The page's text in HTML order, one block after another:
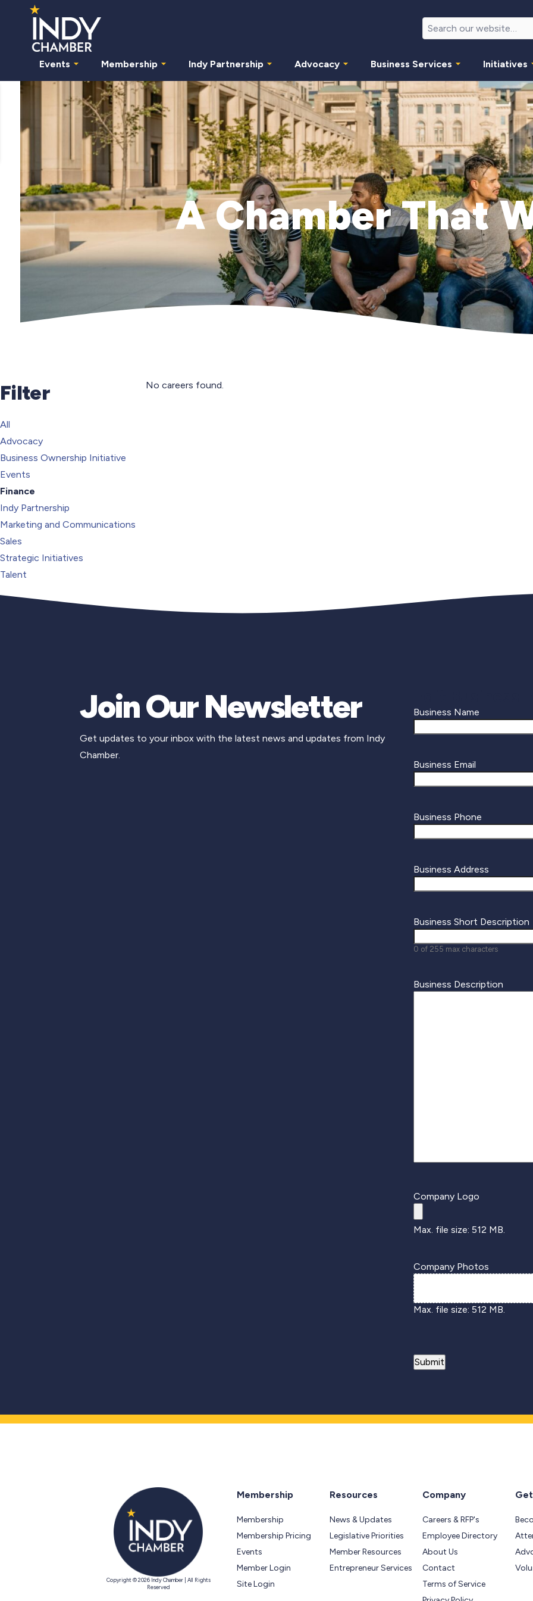
Events Membership Indy Partnership Advocacy Business Services Initiatives
A Chamber That
Filter
All
Advocacy
Business Ownership Initiative
Events
Finance
Indy Partnership
Marketing and Communications
Sales
Strategic Initiatives
Talent
No careers found.
Join Our Newsletter
Get updates to your inbox with the latest news and updates from Indy
Chamber.
Business Name
Business Email
Business Phone
Business Address
Business Short Description
0 of 255 max characters
Business Description
Company Logo
Max. file size: 512 MB.
Company Photos
Max. file size: 512 MB.
Copyright © 2026 Indy Chamber | All Rights
Reserved
Membership
Membership
Membership Pricing
Events
Member Login
Site Login
Resources
News & Updates
Legislative Priorities
Member Resources
Entrepreneur Services
Company
Careers & RFP's
Employee Directory
About Us
Contact
Terms of Service